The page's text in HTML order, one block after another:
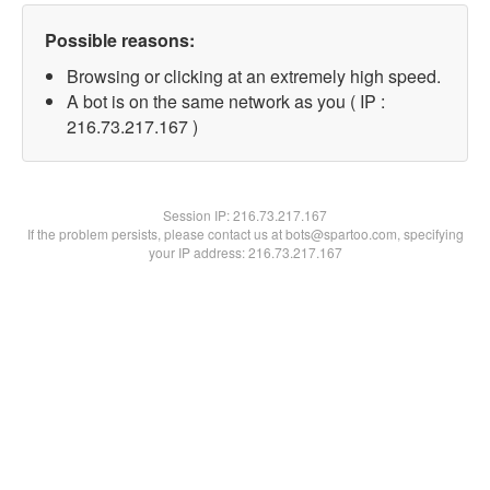
Possible reasons:
Browsing or clicking at an extremely high speed.
A bot is on the same network as you ( IP :
216.73.217.167 )
Session IP:216.73.217.167
If the problem persists, please contact us at bots@spartoo.com, specifying
your IP address: 216.73.217.167